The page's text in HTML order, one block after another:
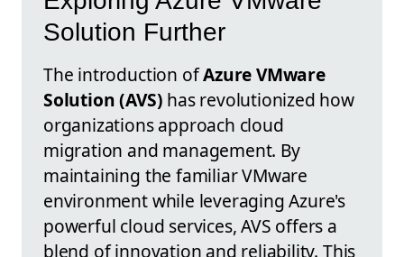
Solution Further
The introduction ofAzure VMware
Solution (AVS) has revolutionized how
organizations approach cloud
migration and management. By
maintaining the familiar VMware
environment while leveraging Azure's
powerful cloud services, AVS offers a
blend of innovation and reliability. This